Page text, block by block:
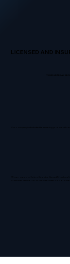
LICENSED AND
TEXAS VETERAN